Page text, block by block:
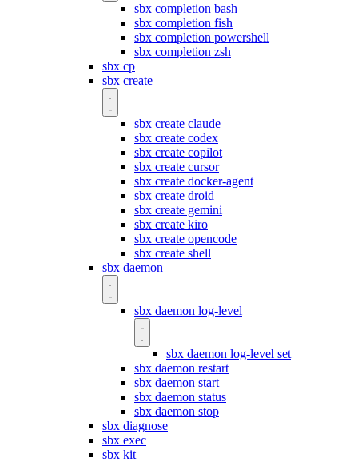
sbx completion bash
sbx completion fish
sbx completion powershell
sbx completion zsh
sbx cp
sbx create
sbx create claude
sbx create codex
sbx create copilot
sbx create cursor
sbx create docker-agent
sbx create droid
sbx create gemini
sbx create kiro
sbx create opencode
sbx create shell
sbx daemon
sbx daemon log-level
sbx daemon log-level set
sbx daemon restart
sbx daemon start
sbx daemon status
sbx daemon stop
sbx diagnose
sbx exec
sbx kit